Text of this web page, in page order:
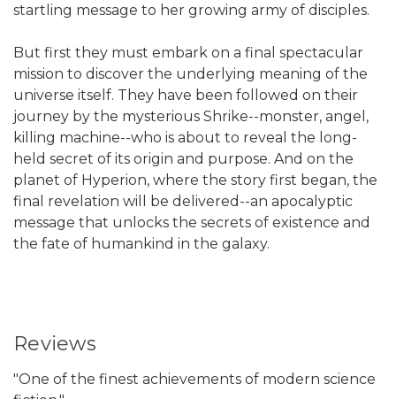
startling message to her growing army of disciples.
But first they must embark on a final spectacular
mission to discover the underlying meaning of the
universe itself. They have been followed on their
journey by the mysterious Shrike--monster, angel,
killing machine--who is about to reveal the long-
held secret of its origin and purpose. And on the
planet of Hyperion, where the story first began, the
final revelation will be delivered--an apocalyptic
message that unlocks the secrets of existence and
the fate of humankind in the galaxy.
Reviews
"One of the finest achievements of modern science